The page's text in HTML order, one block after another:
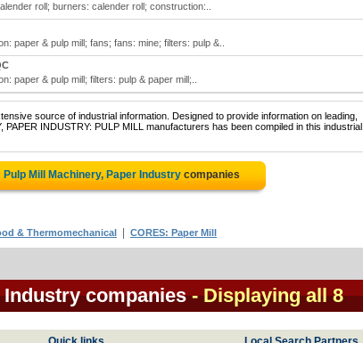
roll; burners: calender roll; construction:..
paper & pulp mill; fans; fans: mine; filters: pulp &..
paper & pulp mill; filters: pulp & paper mill;..
source of industrial information. Designed to provide information on leading,
INDUSTRY: PULP MILL manufacturers has been compiled in this industrial
Pulp Mill Machinery, Paper Industry companies
& Thermomechanical CORES: Paper Mill
companies - Displaying all 8